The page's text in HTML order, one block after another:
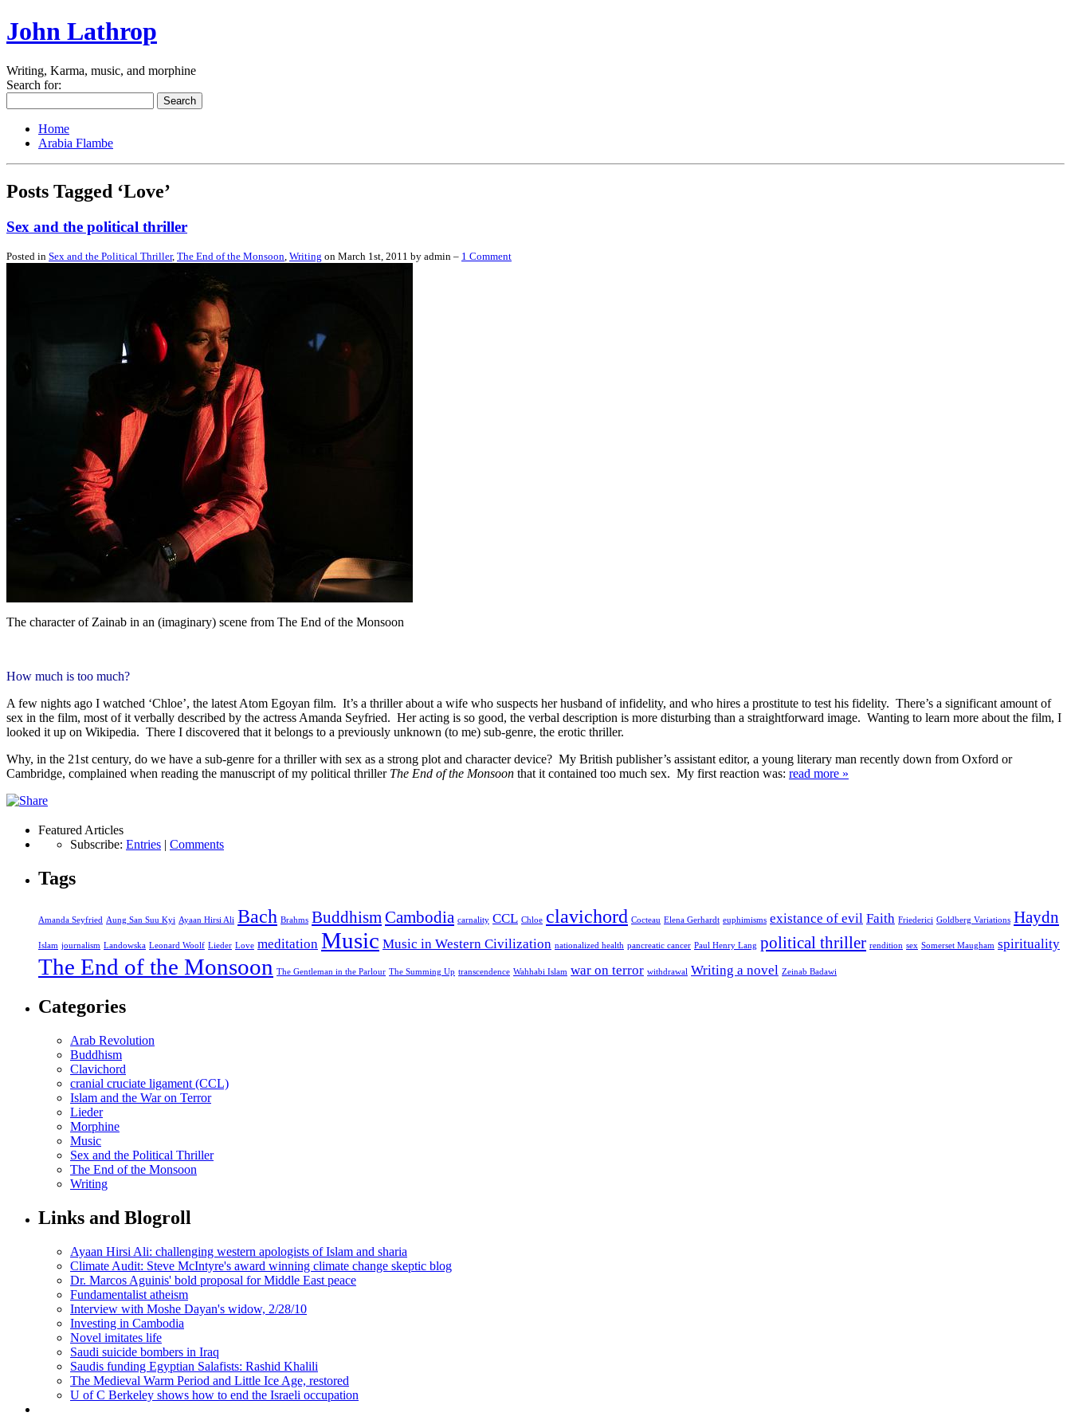
John Lathrop
Writing, Karma, music, and morphine
Search for:
Home
Arabia Flambe
Posts Tagged ‘Love’
Sex and the political thriller
Posted in Sex and the Political Thriller, The End of the Monsoon, Writing on March 1st, 2011 by admin – 1 Comment
The character of Zainab in an (imaginary) scene from The End of the Monsoon
How much is too much?
A few nights ago I watched ‘Chloe’, the latest Atom Egoyan film. It’s a thriller about a wife who suspects her husband of infidelity, and who hires a prostitute to test his fidelity. There’s a significant amount of
sex in the film, most of it verbally described by the actress Amanda Seyfried. Her acting is so good, the verbal description is more disturbing than a straightforward image. Wanting to learn more about the film, I
looked it up on Wikipedia. There I discovered that it belongs to a previously unknown (to me) sub-genre, the erotic thriller.
Why, in the 21st century, do we have a sub-genre for a thriller with sex as a strong plot and character device? My British publisher’s assistant editor, a young literary man recently down from Oxford or
Cambridge, complained when reading the manuscript of my political thriller The End of the Monsoon that it contained too much sex. My first reaction was: read more »
Featured Articles
Subscribe: Entries | Comments
Tags
Amanda Seyfried Aung San Suu Kyi Ayaan Hirsi Ali Bach Brahms BuddhismCambodia carnality CCL Chloe clavichord Cocteau Elena Gerhardt euphimisms existance of evil Faith Friederici Goldberg Variations Haydn
Islam journalism Landowska Leonard Woolf Lieder Love meditation Music Music in Western Civilization nationalized health pancreatic cancer Paul Henry Lang political thriller rendition sex Somerset Maugham spirituality
The End of the Monsoon The Gentleman in the Parlour The Summing Up transcendence Wahhabi Islam war on terror withdrawal Writing a novel Zeinab Badawi
Categories
Arab Revolution
Buddhism
Clavichord
cranial cruciate ligament (CCL)
Islam and the War on Terror
Lieder
Morphine
Music
Sex and the Political Thriller
The End of the Monsoon
Writing
Links and Blogroll
Ayaan Hirsi Ali: challenging western apologists of Islam and sharia
Climate Audit: Steve McIntyre's award winning climate change skeptic blog
Dr. Marcos Aguinis' bold proposal for Middle East peace
Fundamentalist atheism
Interview with Moshe Dayan's widow, 2/28/10
Investing in Cambodia
Novel imitates life
Saudi suicide bombers in Iraq
Saudis funding Egyptian Salafists: Rashid Khalili
The Medieval Warm Period and Little Ice Age, restored
U of C Berkeley shows how to end the Israeli occupation